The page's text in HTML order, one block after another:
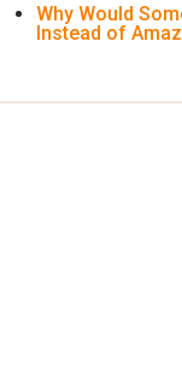
Why Would
Instead of